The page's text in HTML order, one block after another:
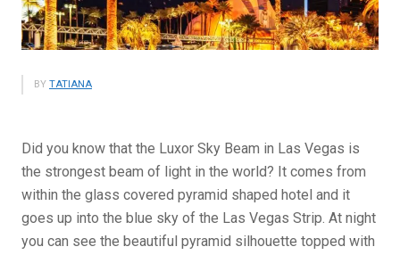
BY TATIANA
Did you know that the Luxor Sky Beam in Las Vegas is
the strongest beam of light in the world? It comes from
within the glass covered pyramid shaped hotel and it
goes up into the blue sky of the Las Vegas Strip. At night
you can see the beautiful pyramid silhouette topped with